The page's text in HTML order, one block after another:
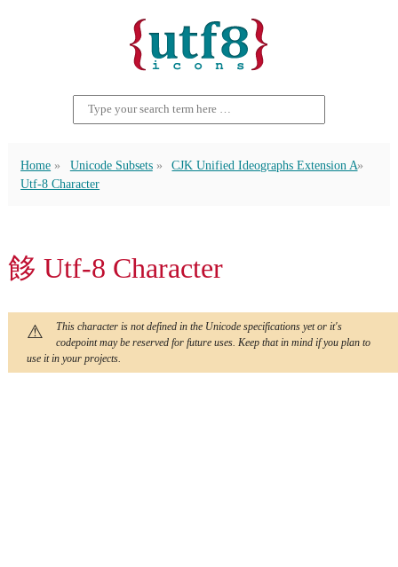
Home Unicode Subsets
CJK Unified Ideographs Extension A
Utf-8 Character
䬷 Utf-8 Character
This character is not defined in the Unicode specifications yet or it's
codepoint may be reserved for future uses. Keep that in mind if you plan to
use it in your projects.